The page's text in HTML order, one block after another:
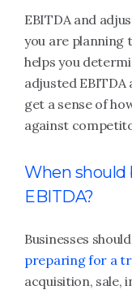
EBITDA and
you are planning
helps you
adjusted EBITDA
get a sense of
against
When should
EBITDA?
Businesses
preparing for a
acquisition, sale,